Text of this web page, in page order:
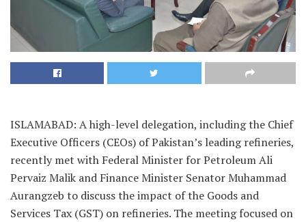
ISLAMABAD: A high-level delegation, including the Chief
Executive Officers (CEOs) of Pakistan’s leading refineries,
recently met with Federal Minister for Petroleum Ali
Pervaiz Malik and Finance Minister Senator Muhammad
Aurangzeb to discuss the impact of the Goods and
Services Tax (GST) on refineries. The meeting focused on